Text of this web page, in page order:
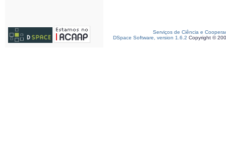
Serviços de Ciência e
DSpace Software, version 1.6.2 Copyright ©